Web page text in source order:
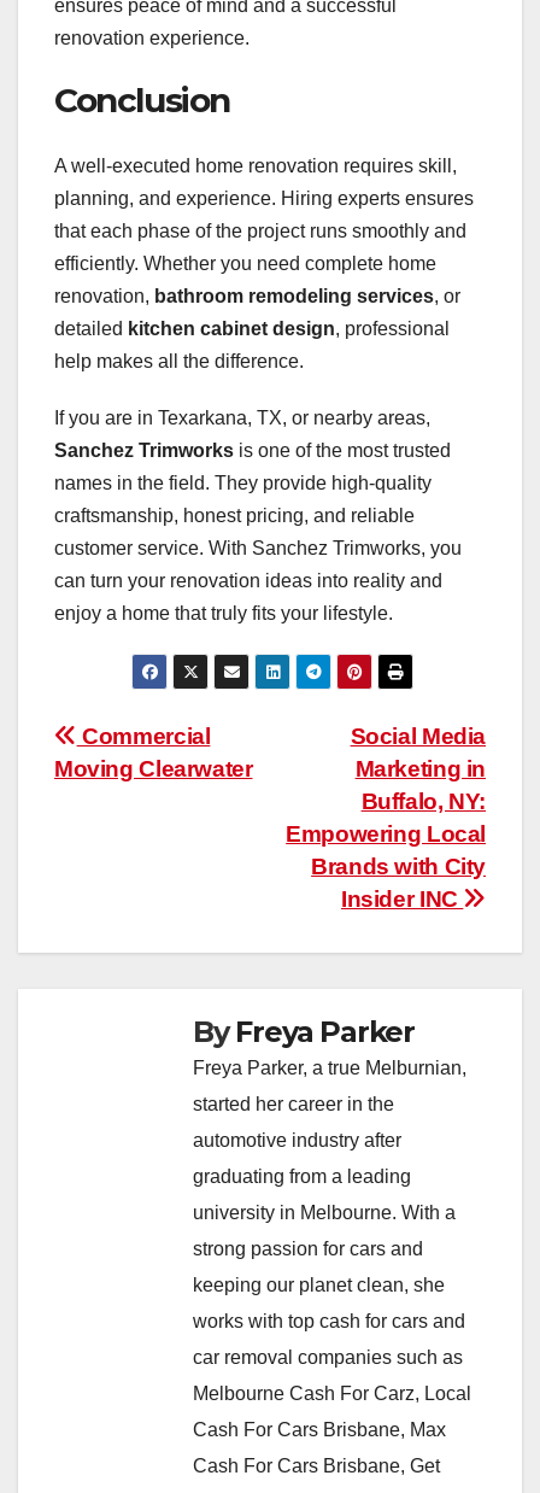
ensures peace of mind and a successful
renovation experience.
Conclusion
A well-executed home renovation requires skill,
planning, and experience. Hiring experts ensures
that each phase of the project runs smoothly and
efficiently. Whether you need complete home
renovation, bathroom remodeling services, or
detailed kitchen cabinet design, professional
help makes all the difference.
If you are in Texarkana, TX, or nearby areas,
Sanchez Trimworks is one of the most trusted
names in the field. They provide high-quality
craftsmanship, honest pricing, and reliable
customer service. With Sanchez Trimworks, you
can turn your renovation ideas into reality and
enjoy a home that truly fits your lifestyle.
Post
navigation
Social Media
Marketing in
Buffalo, NY:
Empowering Local
Brands with City
Insider INC
Commercial
Moving Clearwater
ByFreya Parker
Freya Parker, a true Melburnian,
started her career in the
automotive industry after
graduating from a leading
university in Melbourne. With a
strong passion for cars and
keeping our planet clean, she
works with top cash for cars and
car removal companies such as
Melbourne Cash For Carz, Local
Cash For Cars Brisbane, Max
Cash For Cars Brisbane, Get